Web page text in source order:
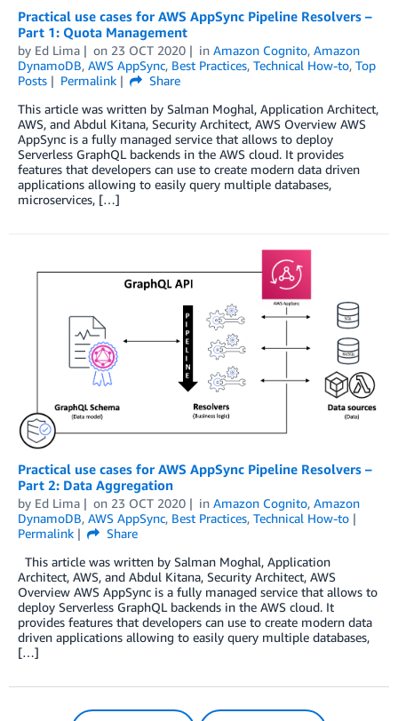
Practical use cases for AWS AppSync Pipeline Resolvers –
Part 1: Quota Management
by Ed Lima on 23 OCT 2020 in Amazon Cognito, Amazon
DynamoDB, AWS AppSync, Best Practices, Technical How-to, Top
Posts
Permalink
Share
This article was written by Salman Moghal, Application Architect,
AWS, and Abdul Kitana, Security Architect, AWS Overview AWS
AppSync is a fully managed service that allows to deploy
Serverless GraphQL backends in the AWS cloud. It provides
features that developers can use to create modern data driven
applications allowing to easily query multiple databases,
microservices, […]
Practical use cases for AWS AppSync Pipeline Resolvers –
Part 2: Data Aggregation
by Ed Lima on 23 OCT 2020 in Amazon Cognito, Amazon
DynamoDB, AWS AppSync, Best Practices, Technical How-to
Permalink
Share
This article was written by Salman Moghal, Application
Architect, AWS, and Abdul Kitana, Security Architect, AWS
Overview AWS AppSync is a fully managed service that allows to
deploy Serverless GraphQL backends in the AWS cloud. It
provides features that developers can use to create modern data
driven applications allowing to easily query multiple databases,
[…]